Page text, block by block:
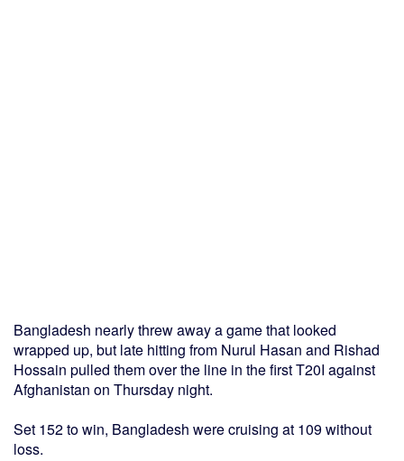
Bangladesh nearly threw away a game that looked
wrapped up, but late hitting from Nurul Hasan and Rishad
Hossain pulled them over the line in the first T20I against
Afghanistan on Thursday night.
Set 152 to win, Bangladesh were cruising at 109 without
loss.